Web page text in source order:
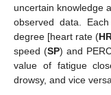
uncertain knowledge
observed data.
degree [heart rate (
speed (SP) and
value of fatigue
drowsy, and vice